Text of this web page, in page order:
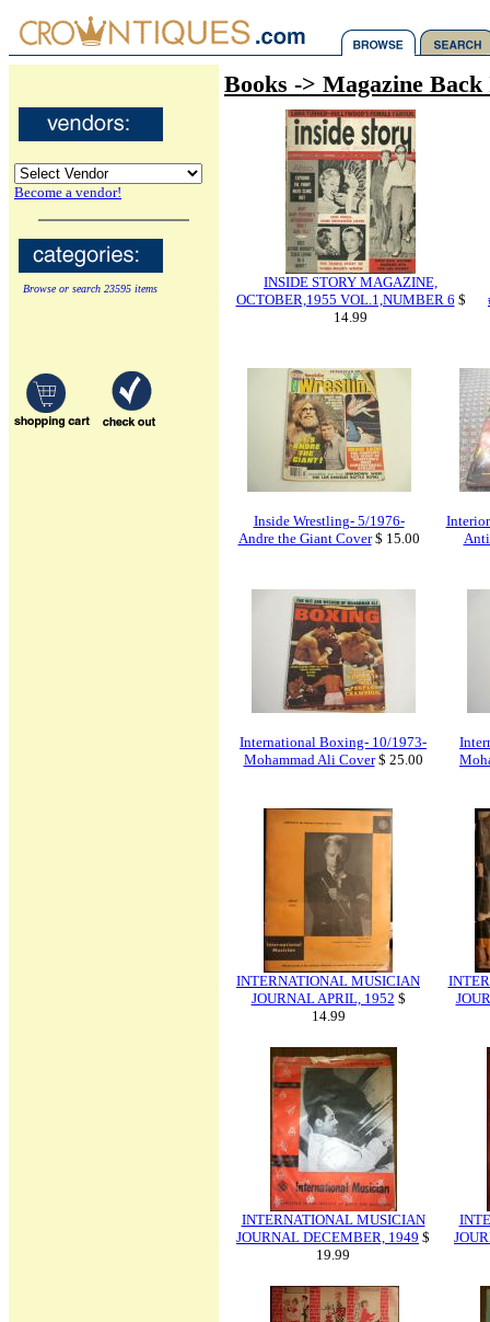
Become a vendor!
Browse or search 23595 items
Books -> Magazine Back
INSIDE STORY MAGAZINE,
OCTOBER,1955 VOL.1,NUMBER 6 $
14.99
Inside Wrestling- 5/1976-
Andre the Giant Cover$ 15.00
International Boxing- 10/1973-
Mohammad Ali Cover$ 25.00
INTERNATIONAL MUSICIAN
JOURNAL APRIL, 1952 $
14.99
INTERNATIONAL MUSICIAN
JOURNAL DECEMBER, 1949 $
19.99